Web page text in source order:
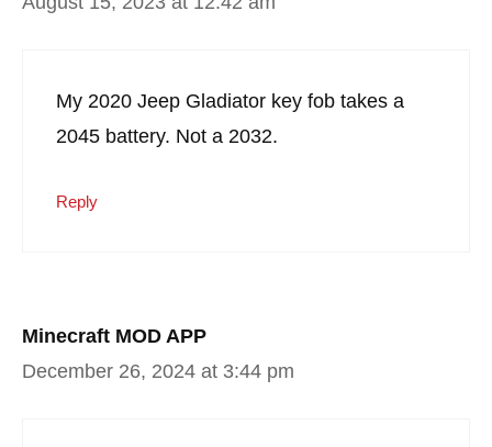
My 2020 Jeep Gladiator key fob takes a
2045 battery. Not a 2032.
Reply
Minecraft MOD APP
December 26, 2024 at 3:44 pm